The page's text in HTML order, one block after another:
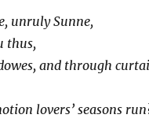
unruly Sunne,
thus,
and through
lovers’ seasons